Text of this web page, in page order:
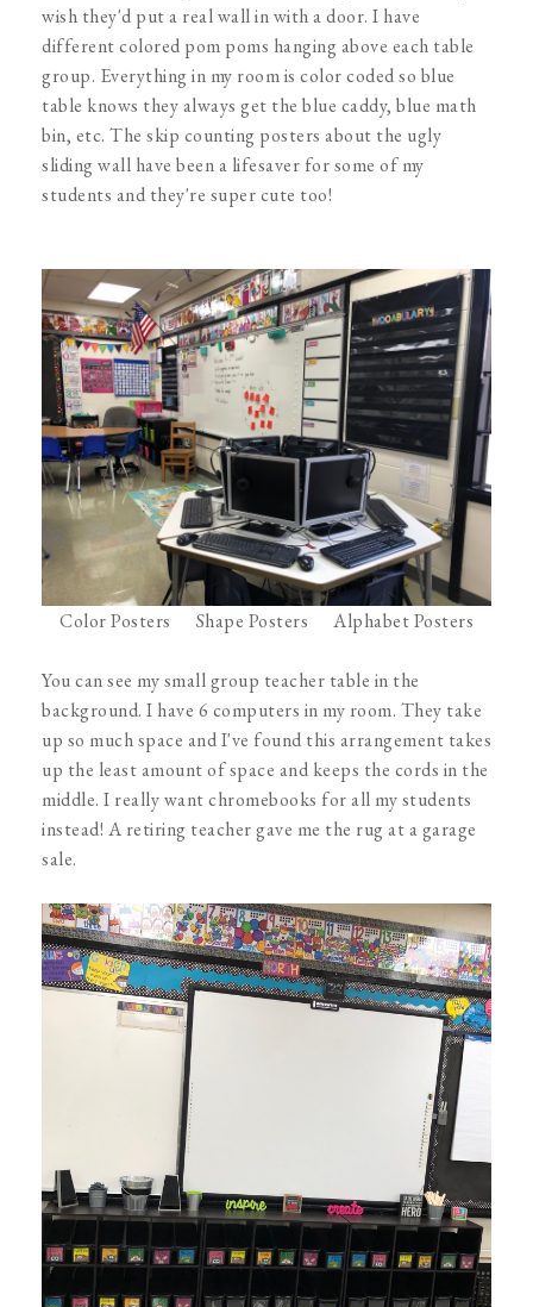
wish they'd put a real wall in with a door. I have
different colored pom poms hanging above each table
group. Everything in my room is color coded so blue
table knows they always get the blue caddy, blue math
bin, etc. The skip counting posters about the ugly
sliding wall have been a lifesaver for some of my
students and they're super cute too!
Color Posters Shape Posters Alphabet Posters
You can see my small group teacher table in the
background. I have 6 computers in my room. They take
up so much space and I've found this arrangement takes
up the least amount of space and keeps the cords in the
middle. I really want chromebooks for all my students
instead! A retiring teacher gave me the rug at a garage
sale.